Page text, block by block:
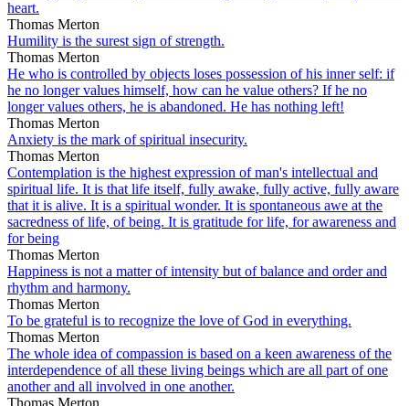
heart.
Thomas Merton
Humility is the surest sign of strength.
Thomas Merton
He who is controlled by objects loses possession of his inner self: if
he no longer values himself, how can he value others? If he no
longer values others, he is abandoned. He has nothing left!
Thomas Merton
Anxiety is the mark of spiritual insecurity.
Thomas Merton
Contemplation is the highest expression of man's intellectual and
spiritual life. It is that life itself, fully awake, fully active, fully aware
that it is alive. It is a spiritual wonder. It is spontaneous awe at the
sacredness of life, of being. It is gratitude for life, for awareness and
for being
Thomas Merton
Happiness is not a matter of intensity but of balance and order and
rhythm and harmony.
Thomas Merton
To be grateful is to recognize the love of God in everything.
Thomas Merton
The whole idea of compassion is based on a keen awareness of the
interdependence of all these living beings which are all part of one
another and all involved in one another.
Thomas Merton